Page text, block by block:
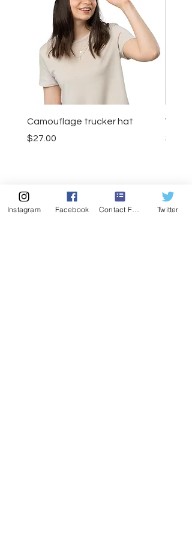
Camouflage trucker hat
Price
$27.00
Add to Cart
Visor
Price
$23.50
Instagram Facebook Contact Form Twitter